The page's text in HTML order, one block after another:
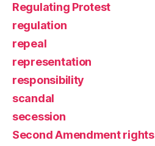
Regulating Protest
regulation
repeal
representation
responsibility
scandal
secession
Second Amendment rights